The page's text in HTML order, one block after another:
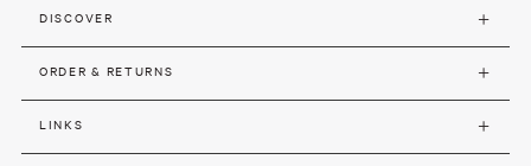
DISCOVER
ORDER & RETURNS
LINKS